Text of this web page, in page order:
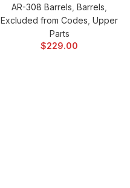
AR-308 Barrels Barrels
Excluded from Codes Upper
Parts
$229.00